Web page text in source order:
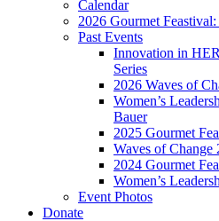
Calendar
2026 Gourmet
Past Events
Innovation in
Series
2026 Waves of
Women’s
Bauer
2025 Gourmet
Waves of Change
2024 Gourmet
Women’s
Event Photos
Donate